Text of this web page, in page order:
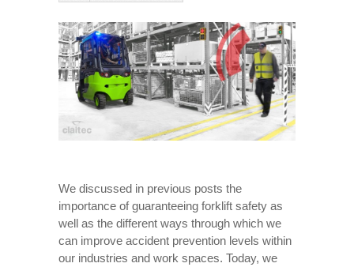
We discussed in previous posts the
importance of guaranteeing forklift safety as
well as the different ways through which we
can improve accident prevention levels within
our industries and work spaces. Today, we